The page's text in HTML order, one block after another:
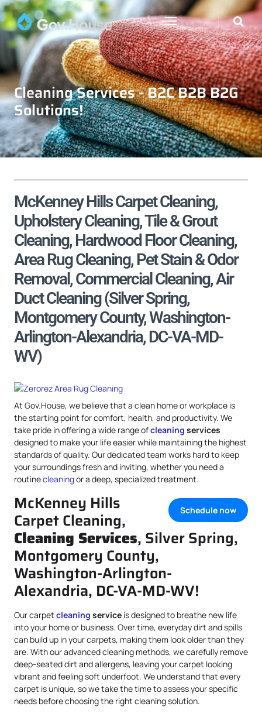
Cleaning Services - B2C B2B B2G
Solutions!
McKenney Hills Carpet Cleaning,
Upholstery Cleaning, Tile & Grout
Cleaning, Hardwood Floor Cleaning,
Area Rug Cleaning, Pet Stain & Odor
Removal, Commercial Cleaning, Air
Duct Cleaning (Silver Spring,
Montgomery County, Washington-
Arlington-Alexandria, DC-VA-MD-
WV)
At Gov.House, we believe that a clean home or workplace is
the starting point for comfort, health, and productivity. We
take pride in offering a wide range ofcleaning services
designed to make your life easier while maintaining the highest
standards of quality. Our dedicated team works hard to keep
your surroundings fresh and inviting, whether you need a
routinecleaningor a deep, specialized treatment.
Schedule now
McKenney Hills
Carpet Cleaning,
Cleaning Services, Silver Spring,
Montgomery County,
Washington-Arlington-
Alexandria, DC-VA-MD-WV!
Our carpet cleaning service is designed to breathe new life
into your home or business. Over time, everyday dirt and spills
can build up in your carpets, making them look older than they
are. With our advanced cleaning methods, we carefully remove
deep-seated dirt and allergens, leaving your carpet looking
vibrant and feeling soft underfoot. We understand that every
carpet is unique, so we take the time to assess your specific
needs before choosing the right cleaning solution.